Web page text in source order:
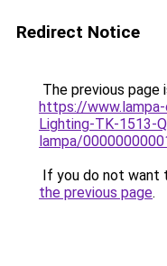
Redirect Notice
The previous page
https://
Lighting-TK-1513-
lampa/
If you do not want
the previous page.